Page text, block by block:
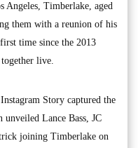
Angeles, Timberlake, aged
them with a reunion of his
time since the 2013
live.
Story captured the
unveiled Lance Bass, JC
joining Timberlake on